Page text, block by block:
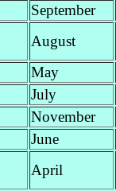
September
August
May
July
November
June
April